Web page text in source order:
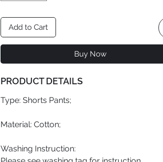
Add to Cart
Buy Now
PRODUCT DETAILS
Type: Shorts Pants;
Material: Cotton;
Washing Instruction: